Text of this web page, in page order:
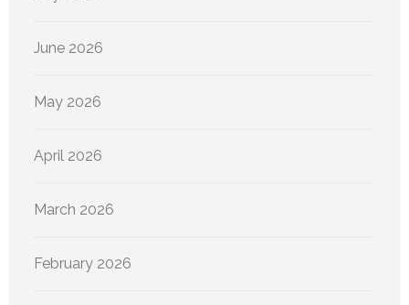
June 2026
May 2026
April 2026
March 2026
February 2026